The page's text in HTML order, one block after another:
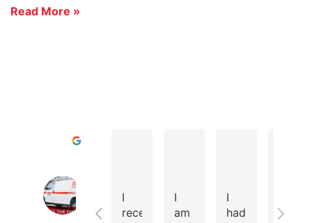
Read More »
Based
I
recently
I
am
I
had